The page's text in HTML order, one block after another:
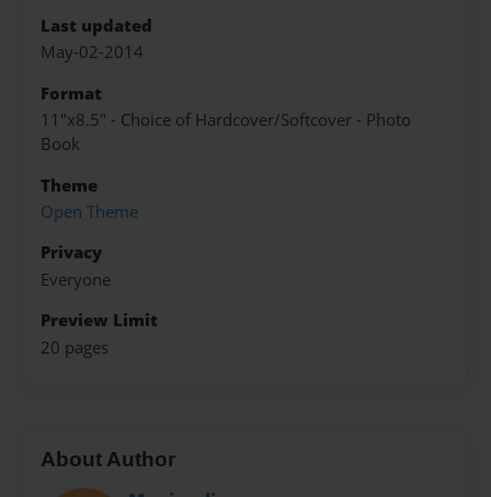
Last updated
May-02-2014
Format
11"x8.5" - Choice of Hardcover/Softcover - Photo
Book
Theme
Open Theme
Privacy
Everyone
Preview Limit
20 pages
About Author